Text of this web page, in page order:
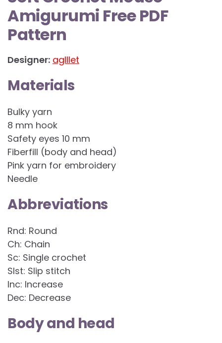
Amigurumi Free PDF
Pattern
Designer: aglllet
Materials
Bulky yarn
8 mm hook
Safety eyes 10 mm
Fiberfill (body and head)
Pink yarn for embroidery
Needle
Abbreviations
Rnd: Round
Ch: Chain
Sc: Single crochet
Slst: Slip stitch
Inc: Increase
Dec: Decrease
Body and head